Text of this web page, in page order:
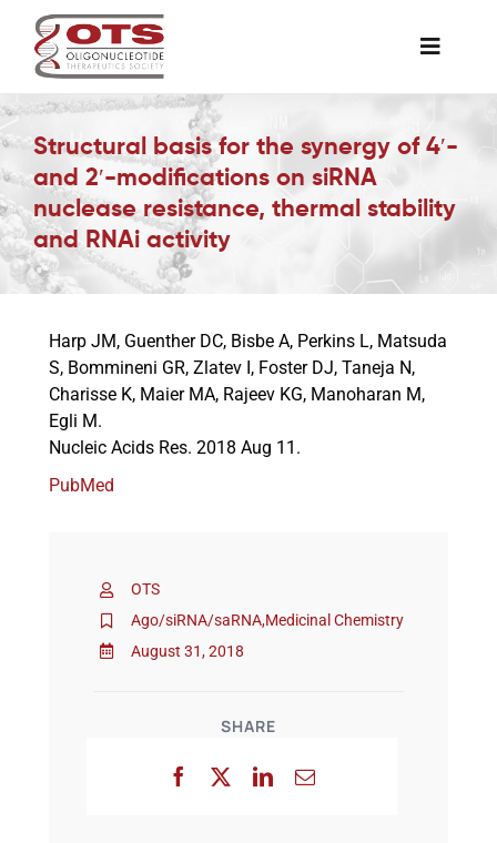
content
Toggle
Awards & Grants
Science News
Job Board
Membership
Support a Student
Structural basis for the synergy of 4′-
and 2′-modifications on siRNA
nuclease resistance, thermal stability
and RNAi activity
OTS
Ago/siRNA/saRNA,Medicinal Chemistry
August 31, 2018
SHARE
Harp JM, Guenther DC, Bisbe A, Perkins L, Matsuda
S, Bommineni GR, Zlatev I, Foster DJ, Taneja N,
Charisse K, Maier MA, Rajeev KG, Manoharan M,
Egli M.
Nucleic Acids Res. 2018 Aug 11.
PubMed